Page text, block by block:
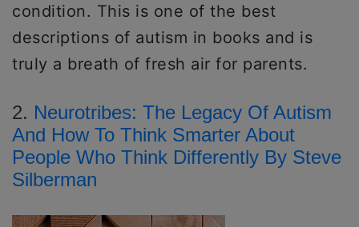
condition. This is one of the best
descriptions of autism in books and is
truly a breath of fresh air for parents.
2. Neurotribes: The Legacy Of Autism
And How To Think Smarter About
People Who Think Differently By Steve
Silberman